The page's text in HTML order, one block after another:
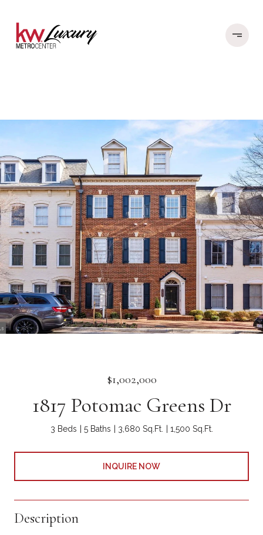
$1,002,000
1817 Potomac Greens Dr
3 Beds 5 Baths 3,680 Sq.Ft. 1,500 Sq.Ft.
INQUIRE NOW
Description